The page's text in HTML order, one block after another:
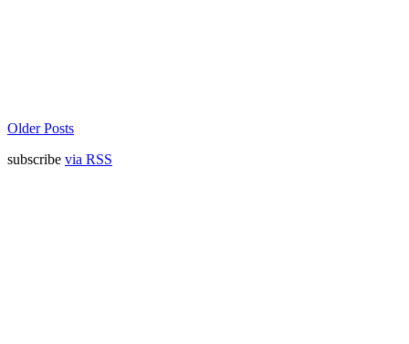
Older Posts
subscribe via RSS